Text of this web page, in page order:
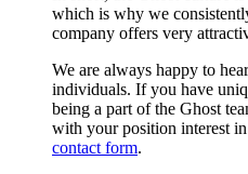
which is why we
company offers very
We are always happy to
individuals. If you have
being a part of the Ghost
with your position interest
contact form.